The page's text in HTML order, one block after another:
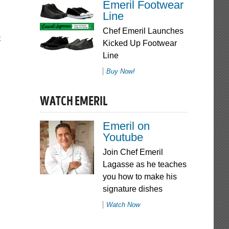
Emeril Footwear
Line
Chef Emeril Launches
Kicked Up Footwear
Line
Buy Now!
WATCH EMERIL
Emeril on
Youtube
Join Chef Emeril
Lagasse as he teaches
you how to make his
signature dishes
Watch Now